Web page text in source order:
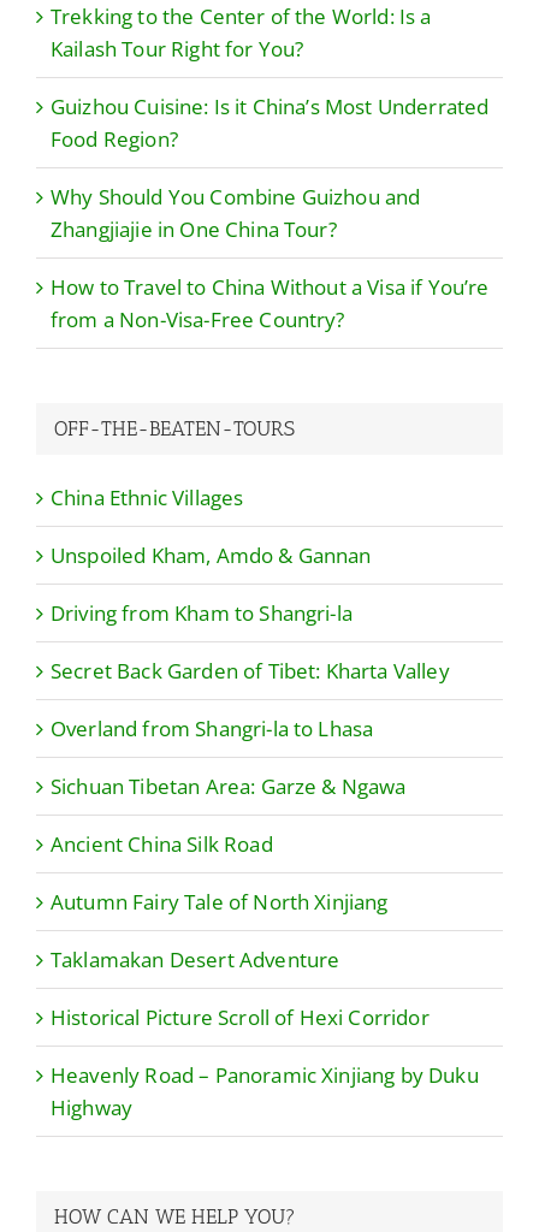
Trekking to the Center of the World: Is a
Kailash Tour Right for You?
Guizhou Cuisine: Is it China’s Most Underrated
Food Region?
Why Should You Combine Guizhou and
Zhangjiajie in One China Tour?
How to Travel to China Without a Visa if You’re
from a Non-Visa-Free Country?
OFF-THE-BEATEN-TOURS
China Ethnic Villages
Unspoiled Kham, Amdo & Gannan
Driving from Kham to Shangri-la
Secret Back Garden of Tibet: Kharta Valley
Overland from Shangri-la to Lhasa
Sichuan Tibetan Area: Garze & Ngawa
Ancient China Silk Road
Autumn Fairy Tale of North Xinjiang
Taklamakan Desert Adventure
Historical Picture Scroll of Hexi Corridor
Heavenly Road – Panoramic Xinjiang by Duku
Highway
HOW CAN WE HELP YOU?